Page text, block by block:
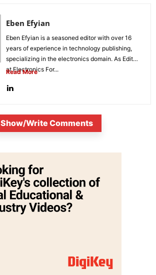
Eben Efyian
Eben Efyian is a seasoned editor with over 16
years of experience in technology publishing,
specializing in the electronics domain. As Editor
at Electronics For...
Read More
Show/Write Comments